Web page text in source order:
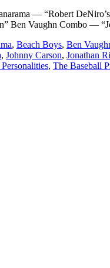
— “Robert
Ben Vaughn Combo —
, Beach Boys, Ben
, Johnny Carson, Jonathan
, The Baseball